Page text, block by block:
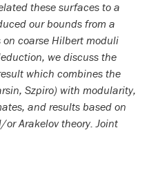
these surfaces to a
our bounds from a
coarse Hilbert moduli
we discuss the
which combines the
Szpiro) with modularity,
and results based on
Arakelov theory. Joint